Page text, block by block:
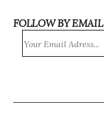
FOLLOW BY EMAIL